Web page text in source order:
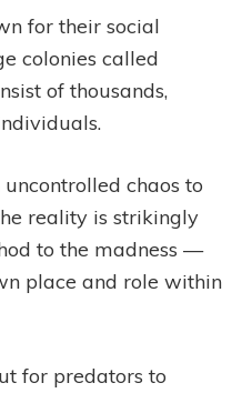
for their social
colonies called
of thousands,
chaos to
reality is strikingly
to the madness —
place and role within
for predators to